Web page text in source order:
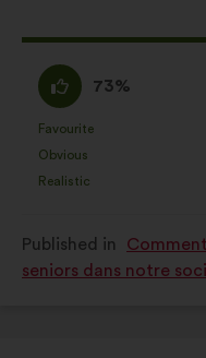
I
agree
:
73%
as:
Favourite
:times
Obvious
:times
Realistic
:times
Published in
seniors dans notre